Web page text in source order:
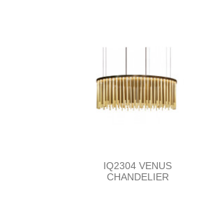
IQ2304 VENUS
CHANDELIER